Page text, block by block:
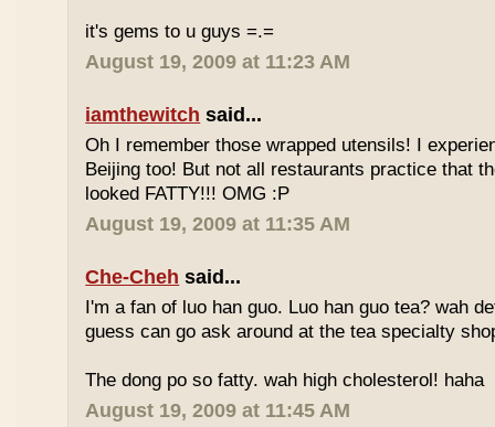
it's gems to u guys =.=
August 19, 2009 at 11:23 AM
iamthewitch said...
Oh I remember those wrapped utensils! I
Beijing too! But not all restaurants practice that
looked FATTY!!! OMG :P
August 19, 2009 at 11:35 AM
Che-Cheh said...
I'm a fan of luo han guo. Luo han guo tea? wah
guess can go ask around at the tea specialty
The dong po so fatty. wah high cholesterol! haha
August 19, 2009 at 11:45 AM